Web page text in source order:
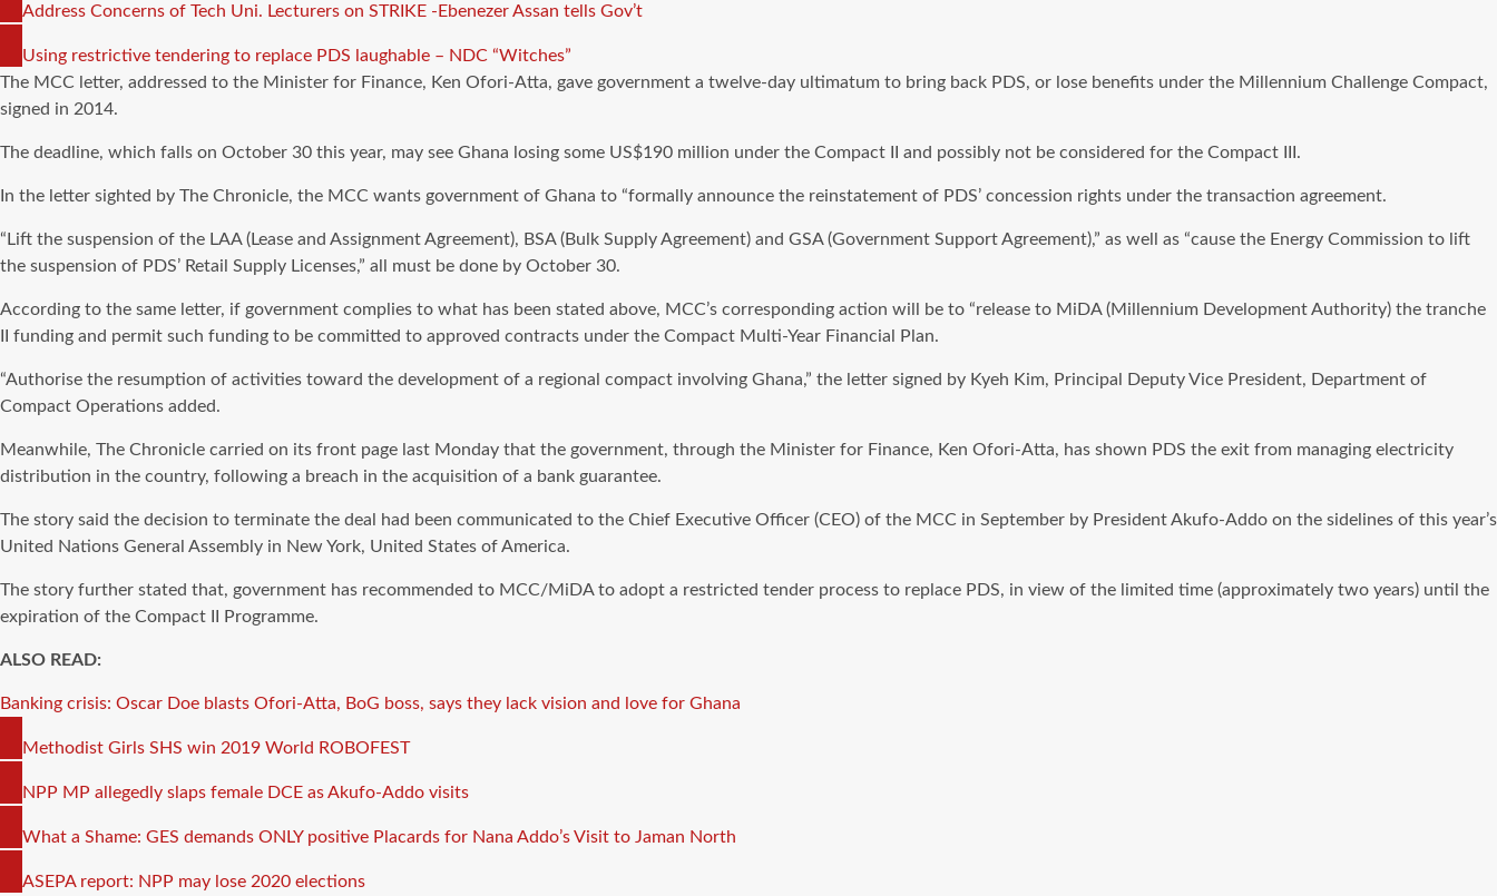
COPY
LINK
Address Concerns of Tech Uni. Lecturers on STRIKE -Ebenezer Assan tells Gov’t
COPY
LINK
Using restrictive tendering to replace PDS laughable – NDC “Witches”
The MCC letter, addressed to the Minister for Finance, Ken Ofori-Atta, gave government a twelve-day ultimatum to bring back PDS, or lose benefits under the Millennium Challenge Compact,
signed in 2014.
The deadline, which falls on October 30 this year, may see Ghana losing some US$190 million under the Compact II and possibly not be considered for the Compact III.
In the letter sighted by The Chronicle, the MCC wants government of Ghana to “formally announce the reinstatement of PDS’ concession rights under the transaction agreement.
“Lift the suspension of the LAA (Lease and Assignment Agreement), BSA (Bulk Supply Agreement) and GSA (Government Support Agreement),” as well as “cause the Energy Commission to lift
the suspension of PDS’ Retail Supply Licenses,” all must be done by October 30.
According to the same letter, if government complies to what has been stated above, MCC’s corresponding action will be to “release to MiDA (Millennium Development Authority) the tranche
II funding and permit such funding to be committed to approved contracts under the Compact Multi-Year Financial Plan.
“Authorise the resumption of activities toward the development of a regional compact involving Ghana,” the letter signed by Kyeh Kim, Principal Deputy Vice President, Department of
Compact Operations added.
Meanwhile, The Chronicle carried on its front page last Monday that the government, through the Minister for Finance, Ken Ofori-Atta, has shown PDS the exit from managing electricity
distribution in the country, following a breach in the acquisition of a bank guarantee.
The story said the decision to terminate the deal had been communicated to the Chief Executive Officer (CEO) of the MCC in September by President Akufo-Addo on the sidelines of this year’s
United Nations General Assembly in New York, United States of America.
The story further stated that, government has recommended to MCC/MiDA to adopt a restricted tender process to replace PDS, in view of the limited time (approximately two years) until the
expiration of the Compact II Programme.
ALSO READ:
Banking crisis: Oscar Doe blasts Ofori-Atta, BoG boss, says they lack vision and love for Ghana
COPY
LINK
Methodist Girls SHS win 2019 World ROBOFEST
COPY
LINK
NPP MP allegedly slaps female DCE as Akufo-Addo visits
COPY
LINK
What a Shame: GES demands ONLY positive Placards for Nana Addo’s Visit to Jaman North
COPY
ASEPA report: NPP may lose 2020 elections